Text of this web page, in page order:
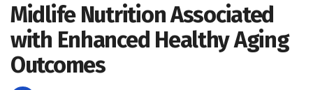
Midlife Nutrition Associated
with Enhanced Healthy Aging
Outcomes